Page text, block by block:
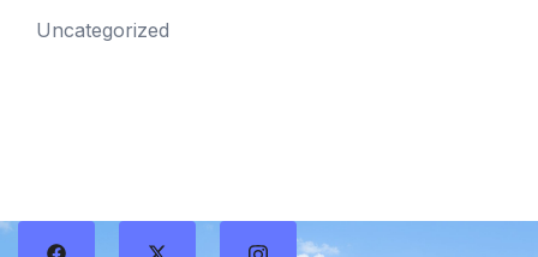
Uncategorized